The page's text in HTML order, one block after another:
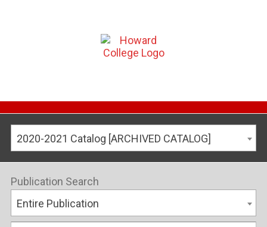
2020-2021 Catalog [ARCHIVED CATALOG]
Publication Search
Entire Publication